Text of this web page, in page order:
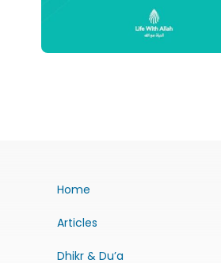
Home
Articles
Dhikr & Du’a